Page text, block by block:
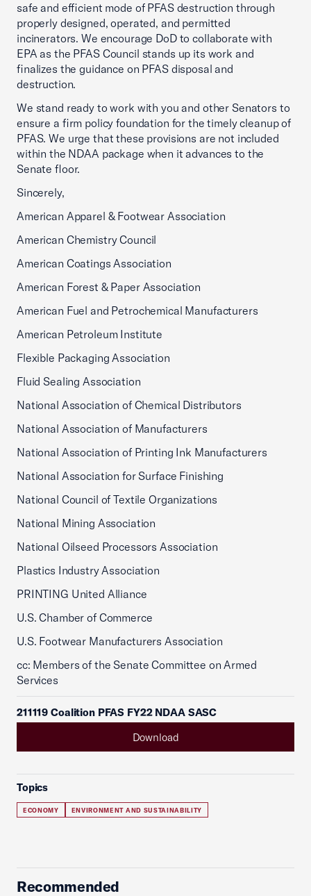
safe and efficient mode of PFAS destruction through
properly designed, operated, and permitted
incinerators. We encourage DoD to collaborate with
EPA as the PFAS Council stands up its work and
finalizes the guidance on PFAS disposal and
destruction.
We stand ready to work with you and other Senators to
ensure a firm policy foundation for the timely cleanup of
PFAS. We urge that these provisions are not included
within the NDAA package when it advances to the
Senate floor.
Sincerely,
American Apparel & Footwear Association
American Chemistry Council
American Coatings Association
American Forest & Paper Association
American Fuel and Petrochemical Manufacturers
American Petroleum Institute
Flexible Packaging Association
Fluid Sealing Association
National Association of Chemical Distributors
National Association of Manufacturers
National Association of Printing Ink Manufacturers
National Association for Surface Finishing
National Council of Textile Organizations
National Mining Association
National Oilseed Processors Association
Plastics Industry Association
PRINTING United Alliance
U.S. Chamber of Commerce
U.S. Footwear Manufacturers Association
cc: Members of the Senate Committee on Armed
Services
211119 Coalition PFAS FY22 NDAA SASC
Download
Topics
ECONOMY ENVIRONMENT AND SUSTAINABILITY
Recommended